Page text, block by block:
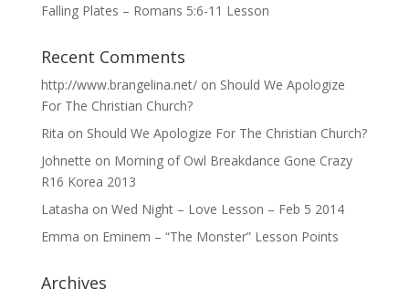
Falling Plates – Romans 5:6-11 Lesson
Recent Comments
http://www.brangelina.net/on Should We Apologize
For The Christian Church?
Rita on Should We Apologize For The Christian Church?
Johnette on Morning of Owl Breakdance Gone Crazy
R16 Korea 2013
Latasha on Wed Night – Love Lesson – Feb 5 2014
Emma on Eminem – “The Monster” Lesson Points
Archives